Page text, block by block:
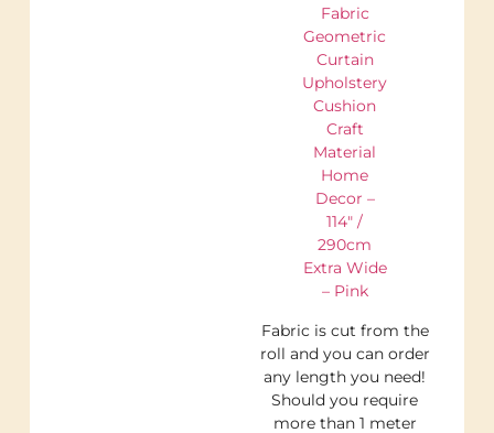
Fabric
Geometric
Curtain
Upholstery
Cushion
Craft
Material
Home
Decor –
114″ /
290cm
Extra Wide
– Pink
Fabric is cut from the
roll and you can order
any length you need!
Should you require
more than 1 meter